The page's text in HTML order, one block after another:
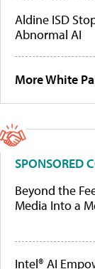
Aldine ISD
Abnormal AI
More White
SPONSORED
Beyond the
Media Into a
Intel® AI